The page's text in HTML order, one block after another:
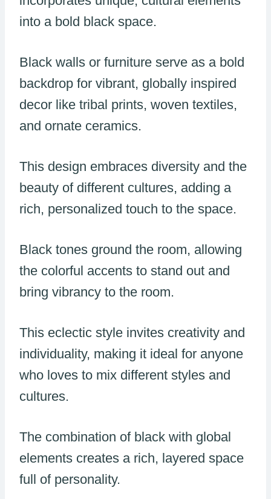
into a bold black space.
Black walls or furniture serve as a bold
backdrop for vibrant, globally inspired
decor like tribal prints, woven textiles,
and ornate ceramics.
This design embraces diversity and the
beauty of different cultures, adding a
rich, personalized touch to the space.
Black tones ground the room, allowing
the colorful accents to stand out and
bring vibrancy to the room.
This eclectic style invites creativity and
individuality, making it ideal for anyone
who loves to mix different styles and
cultures.
The combination of black with global
elements creates a rich, layered space
full of personality.